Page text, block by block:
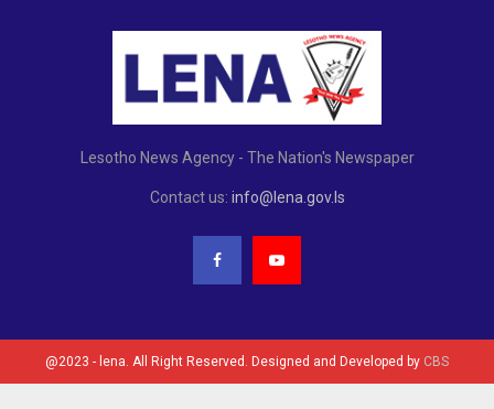
Lesotho News Agency - The Nation's Newspaper
Contact us: info@lena.gov.ls
@2023 - lena. All Right Reserved. Designed and Developed by CBS